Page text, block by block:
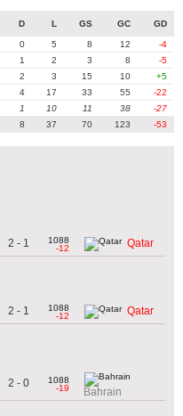
D L GS GC GD
0 5 8 12
-4
1 2 3 8
-5
2 3 15 10
+5
4 17 33 55
-22
1 10 11 38
-27
8 37 70 123 -53
2 - 1
1088
-12
Qatar
2 - 1
1088
-12
Qatar
2 - 0
1088
-19
Bahrain